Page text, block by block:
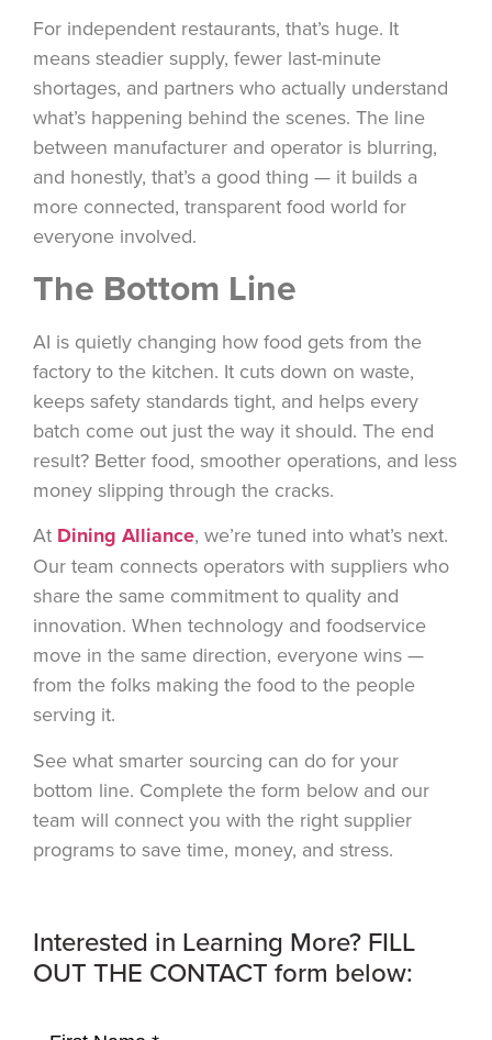
For independent restaurants, that’s huge. It
means steadier supply, fewer last-minute
shortages, and partners who actually understand
what’s happening behind the scenes. The line
between manufacturer and operator is blurring,
and honestly, that’s a good thing — it builds a
more connected, transparent food world for
everyone involved.
The Bottom Line
AI is quietly changing how food gets from the
factory to the kitchen. It cuts down on waste,
keeps safety standards tight, and helps every
batch come out just the way it should. The end
result? Better food, smoother operations, and less
money slipping through the cracks.
At Dining Alliance, we’re tuned into what’s next.
Our team connects operators with suppliers who
share the same commitment to quality and
innovation. When technology and foodservice
move in the same direction, everyone wins —
from the folks making the food to the people
serving it.
See what smarter sourcing can do for your
bottom line. Complete the form below and our
team will connect you with the right supplier
programs to save time, money, and stress.
Interested in Learning More? FILL
OUT THE CONTACT form below: